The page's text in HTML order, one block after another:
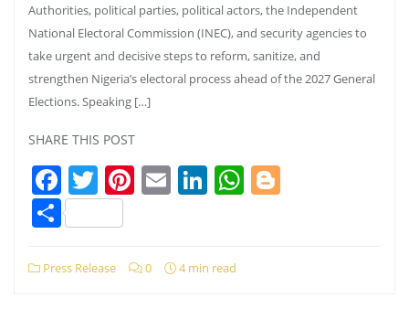
Authorities, political parties, political actors, the Independent
National Electoral Commission (INEC), and security agencies to
take urgent and decisive steps to reform, sanitize, and
strengthen Nigeria’s electoral process ahead of the 2027 General
Elections. Speaking […]
SHARE THIS POST
Facebook
Twitter
Pinterest
EmailLinkedIn
WhatsApp
Share
Press Release 0 4 min read